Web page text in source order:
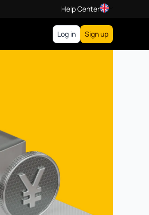
Help Center
Log in Sign up